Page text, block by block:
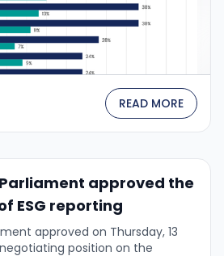
READ MORE
approved the
ESG reporting
approved on Thursday, 13
position on the